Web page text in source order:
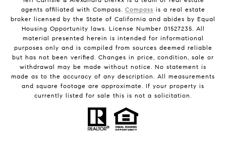
agents affiliated with Compass. Compass is a real estate
broker licensed by the State of California and abides by Equal
Housing Opportunity laws. License Number 01527235. All
material presented herein is intended for informational
purposes only and is compiled from sources deemed reliable
but has not been verified. Changes in price, condition, sale or
withdrawal may be made without notice. No statement is
made as to the accuracy of any description. All measurements
and square footage are approximate. If your property is
currently listed for sale this is not a solicitation.